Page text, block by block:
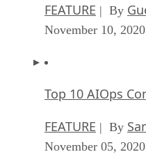
FEATURE | By
November 10, 2020
Top 10 AIOps
FEATURE | By
November 05, 2020